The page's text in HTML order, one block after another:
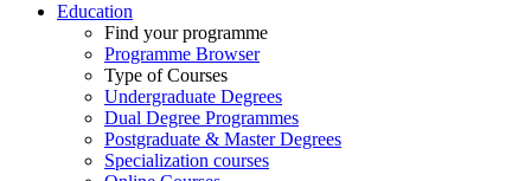
Education
Find your programme
Programme Browser
Type of Courses
Undergraduate Degrees
Dual Degree Programmes
Postgraduate & Master Degrees
Specialization courses